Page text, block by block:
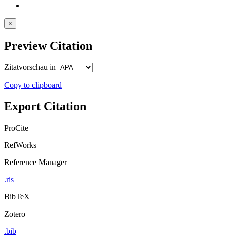
×
Preview Citation
Zitatvorschau in
Copy to clipboard
Export Citation
ProCite
RefWorks
Reference Manager
.ris
BibTeX
Zotero
.bib